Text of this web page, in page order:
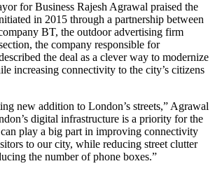
for Business Rajesh Agrawal praised the
in 2015 through a partnership between
BT, the outdoor advertising firm
the company responsible for
the deal as a clever way to modernize
increasing connectivity to the city’s citizens
new addition to London’s streets,” Agrawal
digital infrastructure is a priority for the
play a big part in improving connectivity
to our city, while reducing street clutter
the number of phone boxes.”